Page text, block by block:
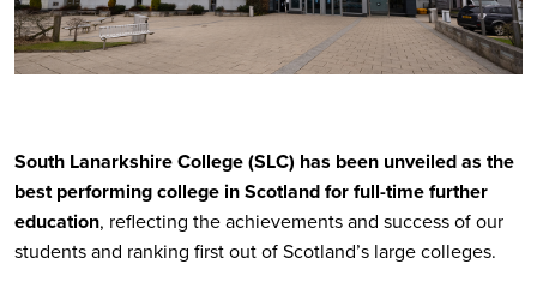
South Lanarkshire College (SLC) has been unveiled as the
best performing college in Scotland for full-time further
education, reflecting the achievements and success of our
students and ranking first out of Scotland’s large colleges.